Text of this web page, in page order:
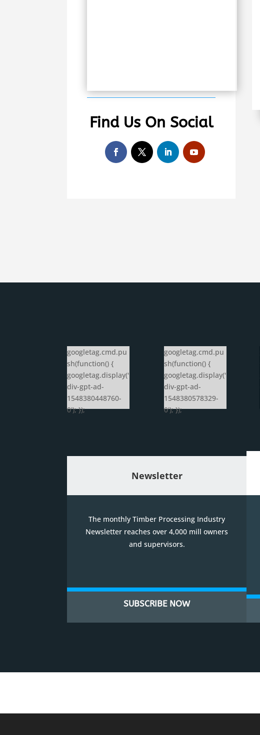
Find Us On Social
googletag.cmd.pu
sh(function() {
googletag.display('
div-gpt-ad-
1548380448760-
0'); });
googletag.cmd.pu
sh(function() {
googletag.display('
div-gpt-ad-
1548380578329-
0'); });
Newsletter
The monthly Timber Processing Industry
Newsletter reaches over 4,000 mill owners
and supervisors.
SUBSCRIBE NOW